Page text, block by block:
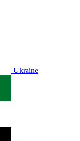
Ukraine